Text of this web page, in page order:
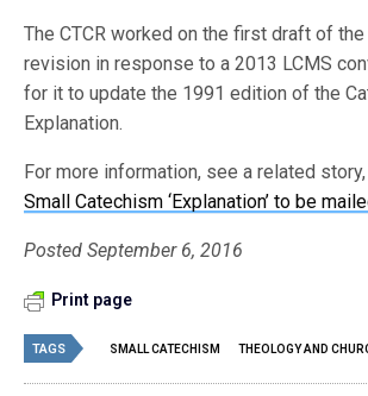
The CTCR worked on the first draft of the
revision in response to a 2013 LCMS
for it to update the 1991 edition of the
Explanation.
For more information, see a related story,
Small Catechism ‘Explanation’ to be
Posted September 6, 2016
Print page
TAGS SMALL CATECHISM THEOLOGY AND